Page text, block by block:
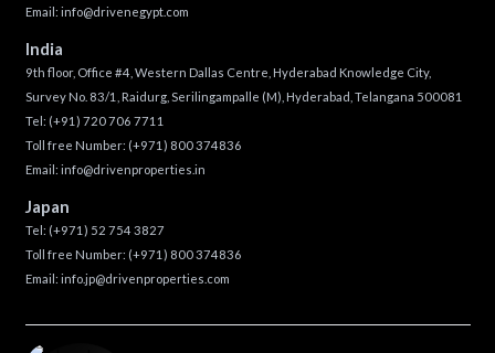
Email: info@drivenegypt.com
India
9th floor, Office #4, Western Dallas Centre, Hyderabad Knowledge City,
Survey No. 83/1, Raidurg, Serilingampalle (M), Hyderabad, Telangana 500081
Tel: (+91) 720 706 7711
Toll free Number: (+971) 800 374836
Email: info@drivenproperties.in
Japan
Tel: (+971) 52 754 3827
Toll free Number: (+971) 800 374836
Email: info.jp@drivenproperties.com